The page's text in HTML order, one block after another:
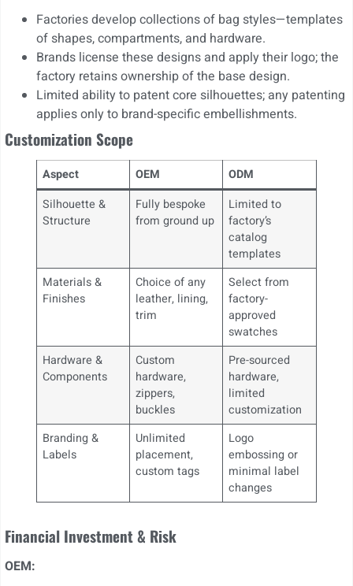
Factories develop collections of bag styles—templates
of shapes, compartments, and hardware.
Brands license these designs and apply their logo; the
factory retains ownership of the base design.
Limited ability to patent core silhouettes; any patenting
applies only to brand-specific embellishments.
Customization Scope
Aspect OEM
ODM
Silhouette &
Structure
Fully bespoke
from ground up
Limited to
factory’s
catalog
templates
Materials &
Finishes
Choice of any
leather, lining,
trim
Select from
factory-
approved
swatches
Hardware &
Components
Custom
hardware,
zippers,
buckles
Pre-sourced
hardware,
limited
customization
Branding &
Labels
Unlimited
placement,
custom tags
Logo
embossing or
minimal label
changes
Financial Investment & Risk
OEM: